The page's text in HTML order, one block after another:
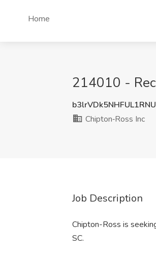
Home
214010 -
Chipton‑Ross Inc
Job Description
Chipton-Ross is
SC.